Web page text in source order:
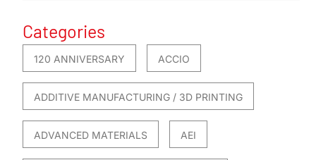
Categories
120 ANNIVERSARY ACCIO
ADDITIVE MANUFACTURING / 3D PRINTING
ADVANCED MATERIALS AEI